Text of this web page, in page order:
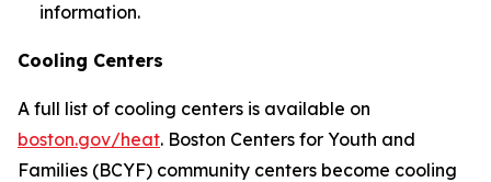
information.
Cooling Centers
A full list of cooling centers is available on
boston.gov/heat. Boston Centers for Youth and
Families (BCYF) community centers become cooling